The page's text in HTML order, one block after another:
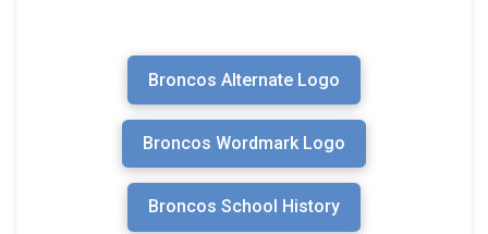
Broncos Alternate Logo
Broncos Wordmark Logo
Broncos School History